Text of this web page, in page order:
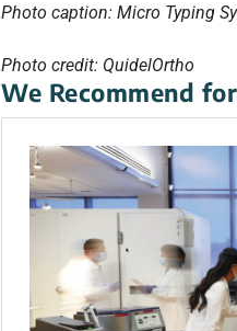
Photo caption: Micro Typing
Photo credit: QuidelOrtho
We Recommend